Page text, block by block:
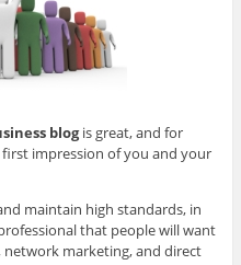
blogis great, and for
impression of you and your
maintain high standards, in
that people will want
marketing, and direct